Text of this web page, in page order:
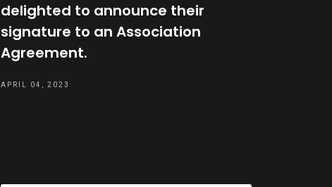
delighted to announce their
signature to an Association
Agreement.
APRIL 04, 2023